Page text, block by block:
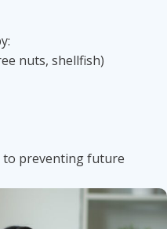
nuts, shellfish)
preventing future